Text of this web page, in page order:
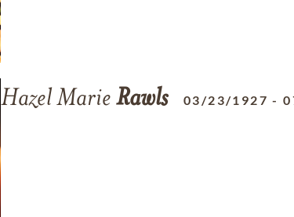
Hazel Marie Rawls 03/23/1927 -